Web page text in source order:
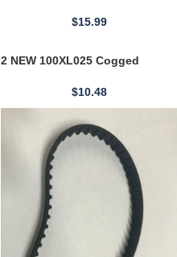
23" Long USA
$15.99
2 NEW 100XL025 Cogged
Tooth Pitch 0.25 Width 50Teeth
$10.48